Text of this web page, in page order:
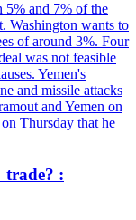
5% and 7% of the
Washington wants to
of around 3%. Four
was not feasible
Yemen's
and missile attacks
and Yemen on
Thursday that he
: